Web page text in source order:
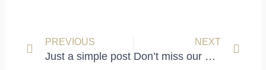
PREVIOUS
Just a simple post
NEXT
Don’t miss our next event